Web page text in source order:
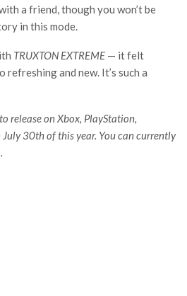
a friend, though you won’t be
in this mode.
TRUXTON EXTREME — it felt
refreshing and new. It’s such a
release on Xbox, PlayStation,
30th of this year. You can currently
.